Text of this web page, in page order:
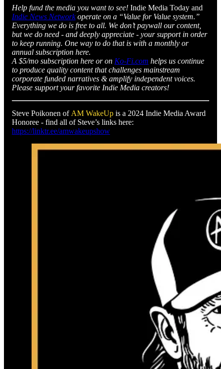
Help fund the media you want to see! Indie Media Today and
Indie News Networkoperate on a “Value for Value system.”
Everything we do is free to all. We don’t paywall our content,
but we do need - and deeply appreciate - your support in order
to keep running. One way to do that is with a monthly or
annual subscription here.
A $5/mo subscription here or on Ko-Fi.com helps us continue
to produce quality content that challenges mainstream
corporate funded narratives & amplify independent voices.
Please support your favorite Indie Media creators!
Steve Poikonen of AM WakeUp is a 2024 Indie Media Award
Honoree - find all of Steve’s links here:
https://linktr.ee/amwakeupshow